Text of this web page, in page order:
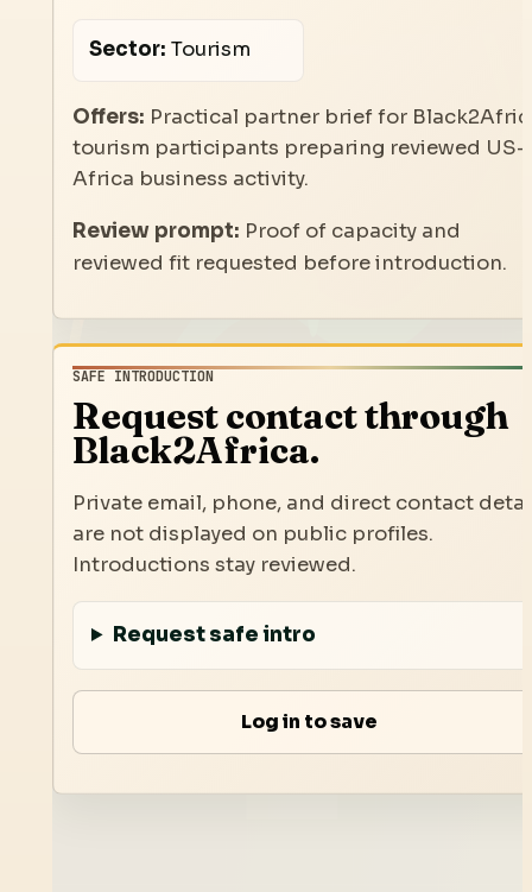
Sector: Tourism
Offers: Practical partner brief for
tourism participants preparing reviewed US-
Africa business activity.
Review prompt: Proof of capacity and
reviewed fit requested before introduction.
SAFE INTRODUCTION
Request contact through
Black2Africa.
Private email, phone, and direct contact
are not displayed on public profiles.
Introductions stay reviewed.
Request safe intro
Log in to save